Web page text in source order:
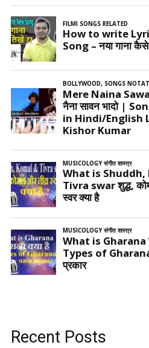
Recent Posts